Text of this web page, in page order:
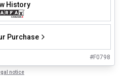
History
Purchase
#F0798
notice